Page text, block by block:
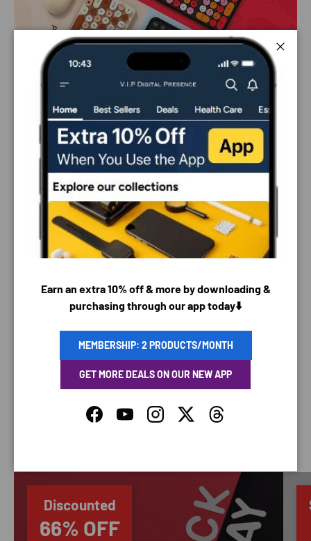
PAYMENT & SECURITY
PAYMENT METHODS
do not store credit card details nor have access to
your credit card information.
Discounted
66% OFF
Earn an extra 10% off & more by downloading &
purchasing through our app today⬇️
MEMBERSHIP: 2 PRODUCTS/MONTH
GET MORE DEALS ON OUR NEW APP
FacebookYouTubeInstagramTwitterThreads